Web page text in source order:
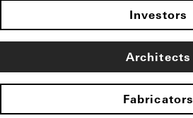
Investors
Architects
Fabricators